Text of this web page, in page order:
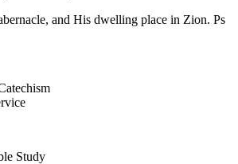
and His dwelling place in Zion. Ps
Study